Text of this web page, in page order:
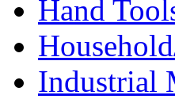
Hand
Industrial